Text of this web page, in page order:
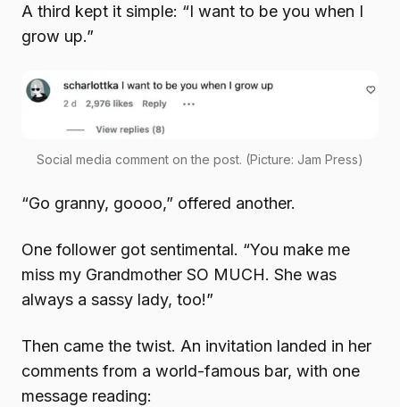
A third kept it simple: “I want to be you when I
grow up.”
Social media comment on the post. (Picture: Jam Press)
“Go granny, goooo,” offered another.
One follower got sentimental. “You make me
miss my Grandmother SO MUCH. She was
always a sassy lady, too!”
Then came the twist. An invitation landed in her
comments from a world-famous bar, with one
message reading: